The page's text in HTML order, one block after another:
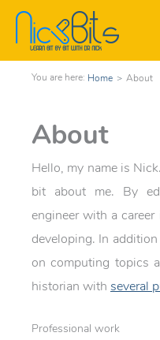
Home > About
About
Hello, my name is
bit about me. By
engineer with a
developing. In
on computing topics
historian with several
Professional work